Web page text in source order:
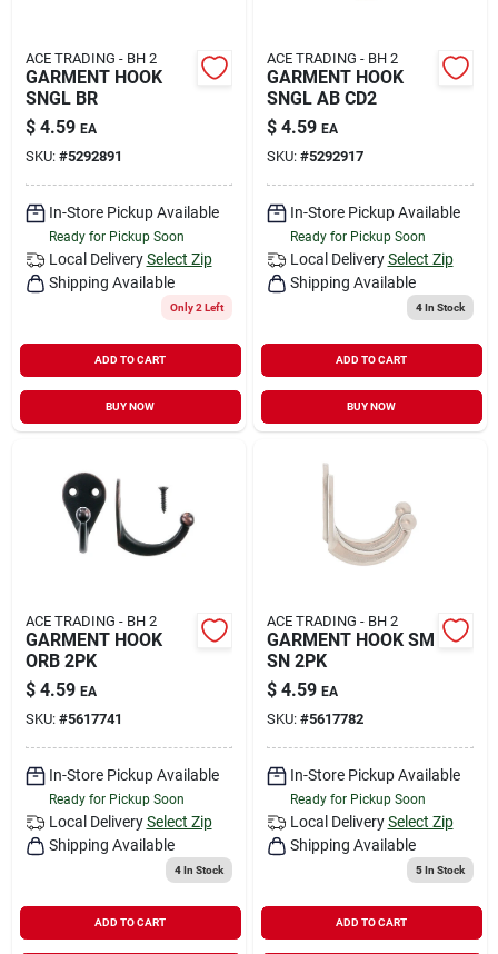
ACE TRADING - BH 2
GARMENT HOOK
SNGL BR
$ 4.59 EA
SKU: #5292891
In-Store Pickup Available
Ready for Pickup Soon
Local Delivery Select Zip
Shipping Available
Only 2 Left
ADD TO CART
BUY NOW
ACE TRADING - BH 2
GARMENT HOOK
SNGL AB CD2
$ 4.59 EA
SKU: #5292917
In-Store Pickup Available
Ready for Pickup Soon
Local Delivery Select Zip
Shipping Available
4In Stock
ADD TO CART
BUY NOW
ACE TRADING - BH 2
GARMENT HOOK
ORB 2PK
$ 4.59 EA
SKU: #5617741
In-Store Pickup Available
Ready for Pickup Soon
Local Delivery Select Zip
Shipping Available
4In Stock
ADD TO CART
ACE TRADING - BH 2
GARMENT HOOK SM
SN 2PK
$ 4.59 EA
SKU: #5617782
In-Store Pickup Available
Ready for Pickup Soon
Local Delivery Select Zip
Shipping Available
5In Stock
ADD TO CART